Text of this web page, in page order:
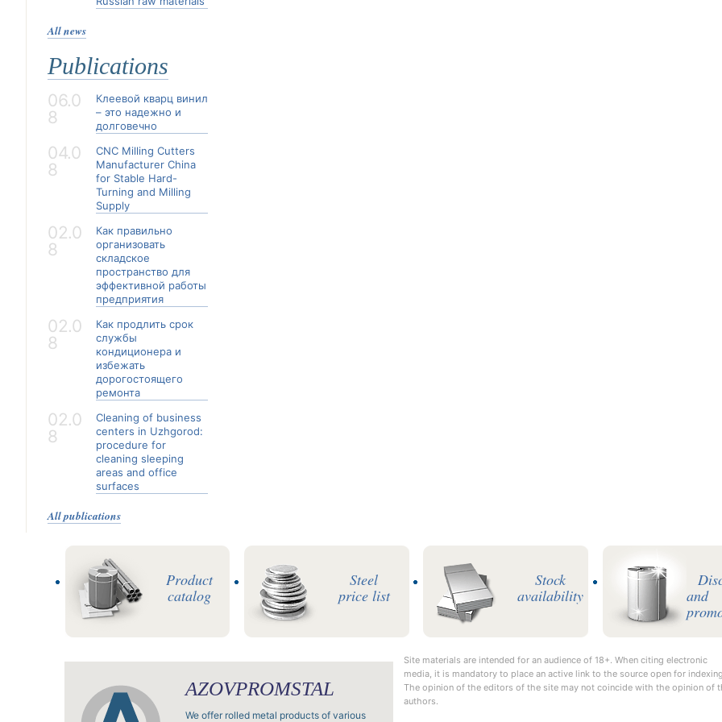
All news
Publications
06.0
8
Клеевой кварц винил
– это надежно и
долговечно
04.0
8
CNC Milling Cutters
Manufacturer China
for Stable Hard-
Turning and Milling
Supply
02.0
8
Как правильно
организовать
складское
пространство для
эффективной работы
предприятия
02.0
8
Как продлить срок
службы
кондиционера и
избежать
дорогостоящего
ремонта
02.0
8
Cleaning of business
centers in Uzhgorod:
procedure for
cleaning sleeping
areas and office
surfaces
All publications
Product
catalog
Steel
price list
Stock
availability
and
AZOVPROMSTAL
We offer rolled metal products of various
Site materials are intended for an audience of 18+. When citing electronic
media, it is mandatory to place an active link to the source open for
The opinion of the editors of the site may not coincide with the opinion of
authors.